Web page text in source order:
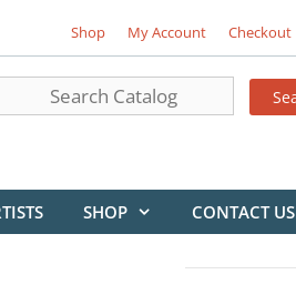
Shop My Account Checkout
SHOP CONTACT US